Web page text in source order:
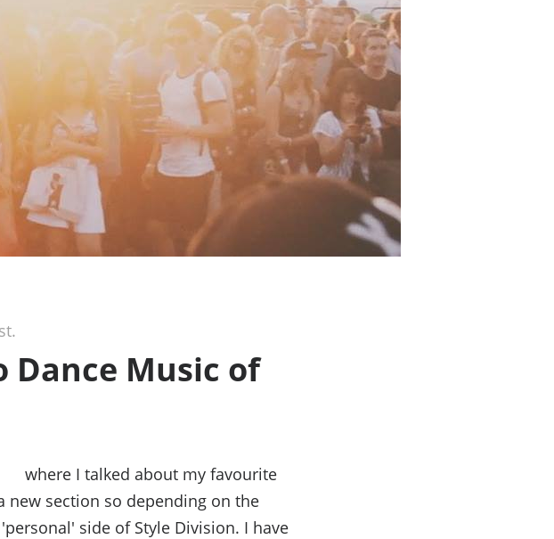
Dance Music of
where I talked about my favourite
new section so depending on the
side of Style Division. I have